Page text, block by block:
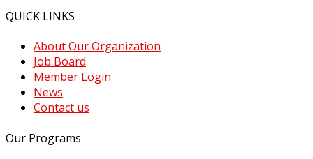
QUICK LINKS
About Our Organization
Job Board
Member Login
News
Contact us
Our Programs